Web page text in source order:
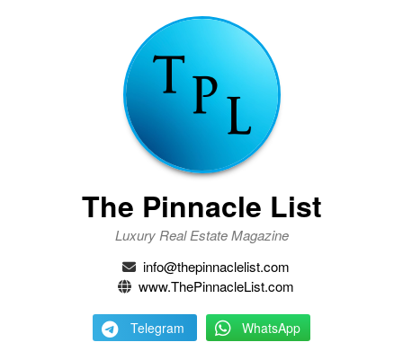
The Pinnacle List
Luxury Real Estate Magazine
info@thepinnaclelist.com
www.ThePinnacleList.com
Telegram WhatsApp